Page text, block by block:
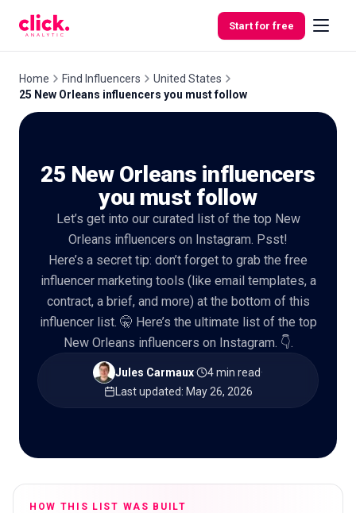
Start for free
Free
Home Find Influencers
United States
25 New Orleans influencers you must follow
25 New Orleans influencers
you must follow
Let’s get into our curated list of the top New
Orleans influencers on Instagram. Psst!
Here’s a secret tip: don’t forget to grab the free
influencer marketing tools (like email templates, a
contract, a brief, and more) at the bottom of this
influencer list. 🤫 Here’s the ultimate list of the top
New Orleans influencers on Instagram. 👇.
Jules Carmaux· 4 min read·
Last updated: May 26, 2026
HOW THIS LIST WAS BUILT